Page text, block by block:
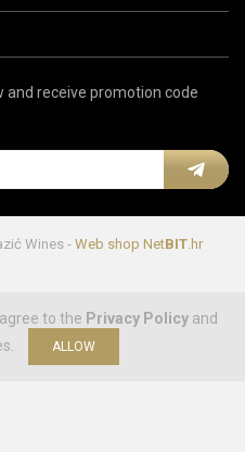
receive promotion code
Wines - Web shop NetBIT.hr
to the Privacy Policyand
ALLOW